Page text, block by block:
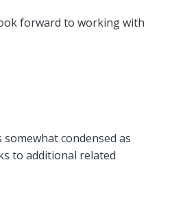
forward to working with
somewhat condensed as
to additional related